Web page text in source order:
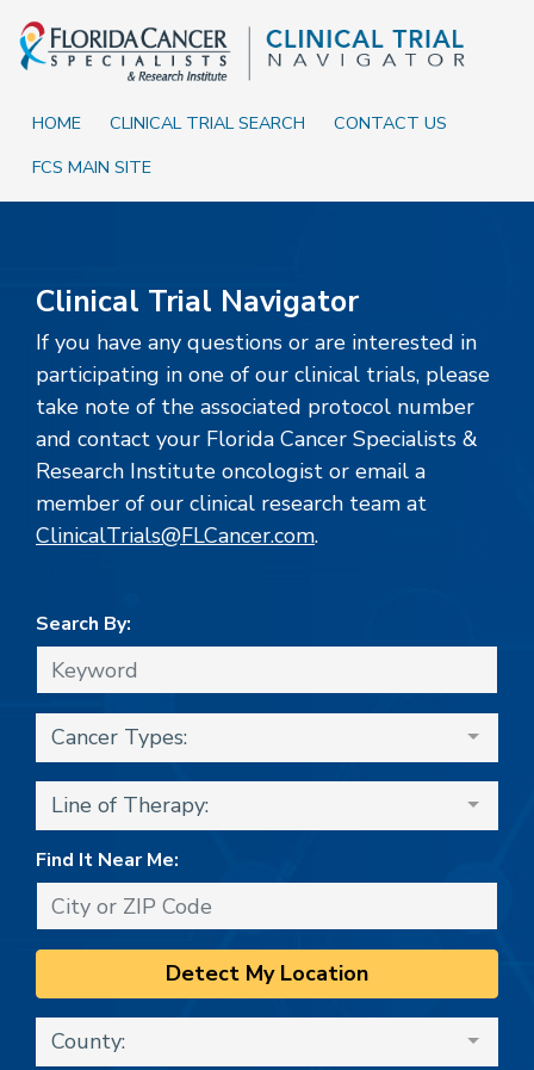
Skip to Main content
Skip to Footer content
HOME CLINICAL TRIAL SEARCH
CONTACT US
FCS MAIN SITE
Clinical Trial Navigator
If you have any questions or are interested in
participating in one of our clinical trials, please
take note of the associated protocol number
and contact your Florida Cancer Specialists &
Research Institute oncologist or email a
member of our clinical research team at
ClinicalTrials@FLCancer.com.
Search By:
Cancer Types:
Line of Therapy:
Find It Near Me:
Detect My Location
County: